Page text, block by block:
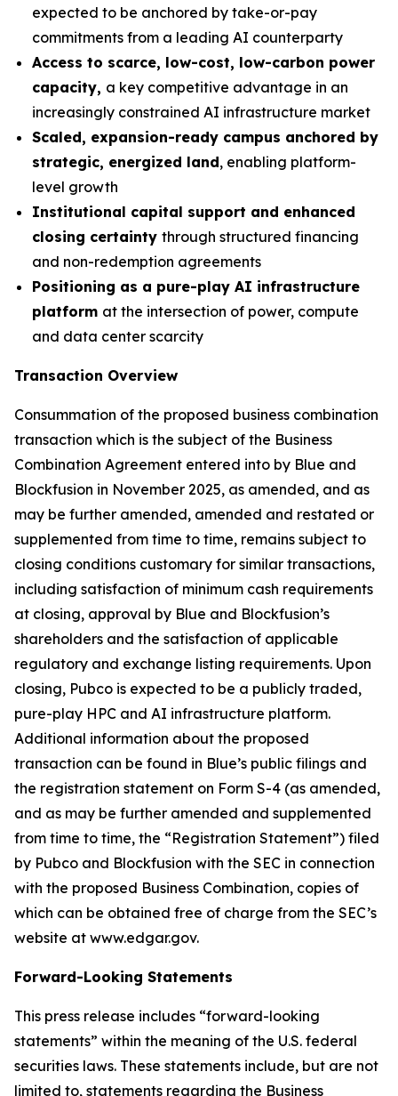
expected to be anchored by take-or-pay
commitments from a leading AI counterparty
Access to scarce, low-cost, low-carbon power
capacity, a key competitive advantage in an
increasingly constrained AI infrastructure market
Scaled, expansion-ready campus anchored by
strategic, energized land, enabling platform-
level growth
Institutional capital support and enhanced
closing certainty through structured financing
and non-redemption agreements
Positioning as a pure-play AI infrastructure
platform at the intersection of power, compute
and data center scarcity
Transaction Overview
Consummation of the proposed business combination
transaction which is the subject of the Business
Combination Agreement entered into by Blue and
Blockfusion in November 2025, as amended, and as
may be further amended, amended and restated or
supplemented from time to time, remains subject to
closing conditions customary for similar transactions,
including satisfaction of minimum cash requirements
at closing, approval by Blue and Blockfusion’s
shareholders and the satisfaction of applicable
regulatory and exchange listing requirements. Upon
closing, Pubco is expected to be a publicly traded,
pure-play HPC and AI infrastructure platform.
Additional information about the proposed
transaction can be found in Blue’s public filings and
the registration statement on Form S-4 (as amended,
and as may be further amended and supplemented
from time to time, the “Registration Statement”) filed
by Pubco and Blockfusion with the SEC in connection
with the proposed Business Combination, copies of
which can be obtained free of charge from the SEC’s
website at www.edgar.gov.
Forward-Looking Statements
This press release includes “forward-looking
statements” within the meaning of the U.S. federal
securities laws. These statements include, but are not
limited to, statements regarding the Business